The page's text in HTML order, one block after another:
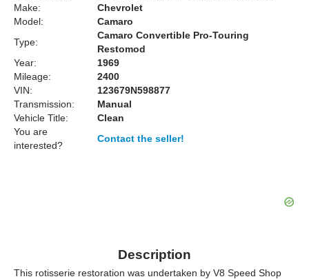
Make:
Chevrolet
Model:
Camaro
Type:
Camaro Convertible Pro-Touring
Restomod
Year:
1969
Mileage:
2400
VIN:
123679N598877
Transmission:
Manual
Vehicle Title:
Clean
You are
interested?
Contact the seller!
Description
This rotisserie restoration was undertaken by V8 Speed Shop